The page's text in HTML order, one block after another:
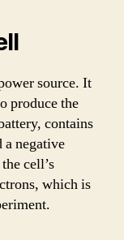
source. It
produce the
contains
negative
cell’s
which is